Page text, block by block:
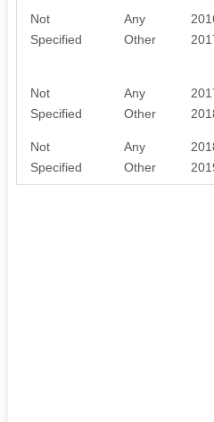
Not
Specified
Any
Other
Not
Specified
Any
Other
Not
Specified
Any
Other